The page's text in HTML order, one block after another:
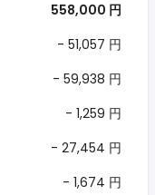
558,000 円
- 51,057 円
- 59,938 円
- 1,259 円
- 27,454 円
- 1,674 円